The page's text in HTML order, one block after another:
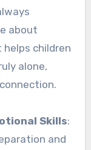
about
children
alone,
Skills:
and